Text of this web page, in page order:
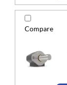
Compare